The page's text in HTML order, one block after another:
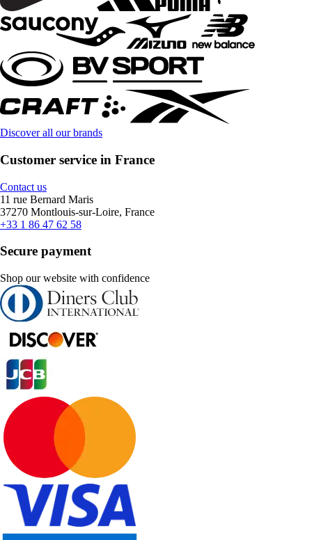
Discover all our brands
Customer service in France
Contact us
11 rue Bernard Maris
37270 Montlouis-sur-Loire, France
+33 1 86 47 62 58
Secure payment
Shop our website with confidence